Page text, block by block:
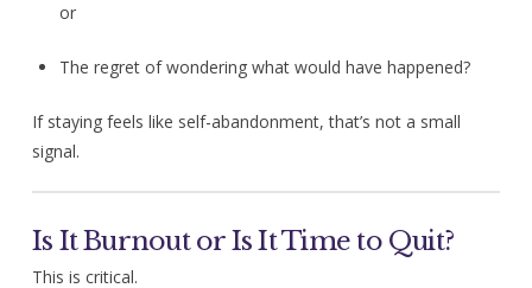
or
The regret of wondering what would have happened?
If staying feels like self-abandonment, that’s not a small
signal.
Is It Burnout or Is It Time to Quit?
This is critical.